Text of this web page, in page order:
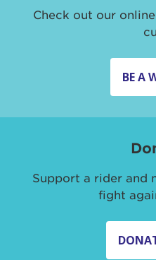
Check out our
BE A
Support a rider and
fight